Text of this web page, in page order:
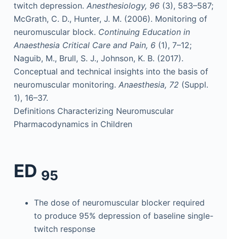
twitch depression. Anesthesiology, 96 (3), 583–587;
McGrath, C. D., Hunter, J. M. (2006). Monitoring of
neuromuscular block. Continuing Education in
Anaesthesia Critical Care and Pain, 6 (1), 7–12;
Naguib, M., Brull, S. J., Johnson, K. B. (2017).
Conceptual and technical insights into the basis of
neuromuscular monitoring. Anaesthesia, 72 (Suppl.
1), 16–37.
Definitions Characterizing Neuromuscular
Pharmacodynamics in Children
ED 95
The dose of neuromuscular blocker required
to produce 95% depression of baseline single-
twitch response